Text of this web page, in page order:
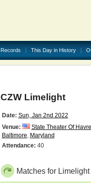
Records This Day in History
CZW Limelight
Date: Sun, Jan 2nd 2022
Venue:
State Theater Of
Baltimore, Maryland
Attendance: 40
Matches for Limelight